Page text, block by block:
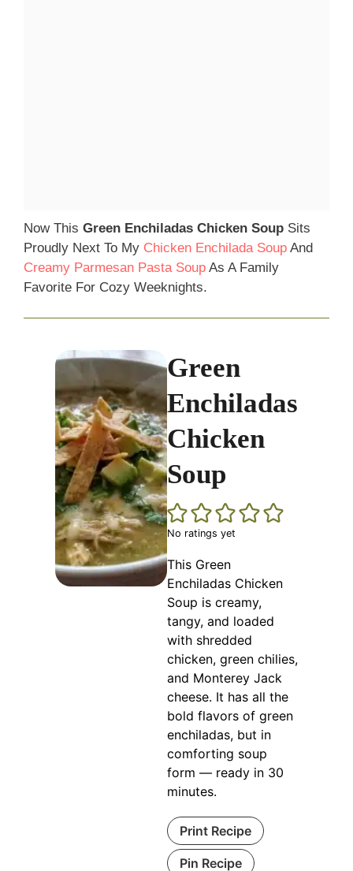
Now This Green Enchiladas Chicken Soup Sits
Proudly Next To My Chicken Enchilada Soup And
Creamy Parmesan Pasta Soup As A Family
Favorite For Cozy Weeknights.
Green
Enchiladas
Chicken
Soup
No ratings yet
This Green
Enchiladas Chicken
Soup is creamy,
tangy, and loaded
with shredded
chicken, green chilies,
and Monterey Jack
cheese. It has all the
bold flavors of green
enchiladas, but in
comforting soup
form — ready in 30
minutes.
Print Recipe
Pin Recipe